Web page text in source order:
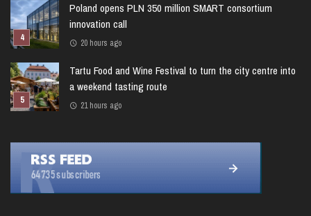
Poland opens PLN 350 million SMART consortium
innovation call
20 hours ago
Tartu Food and Wine Festival to turn the city centre into
a weekend tasting route
21 hours ago